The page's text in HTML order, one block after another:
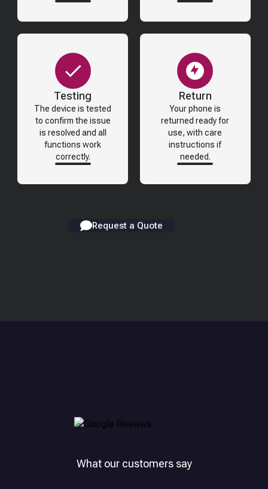
Testing
The device is tested
to confirm the issue
is resolved and all
functions work
correctly.
Return
Your phone is
returned ready for
use, with care
instructions if
needed.
Request a Quote
What our customers say